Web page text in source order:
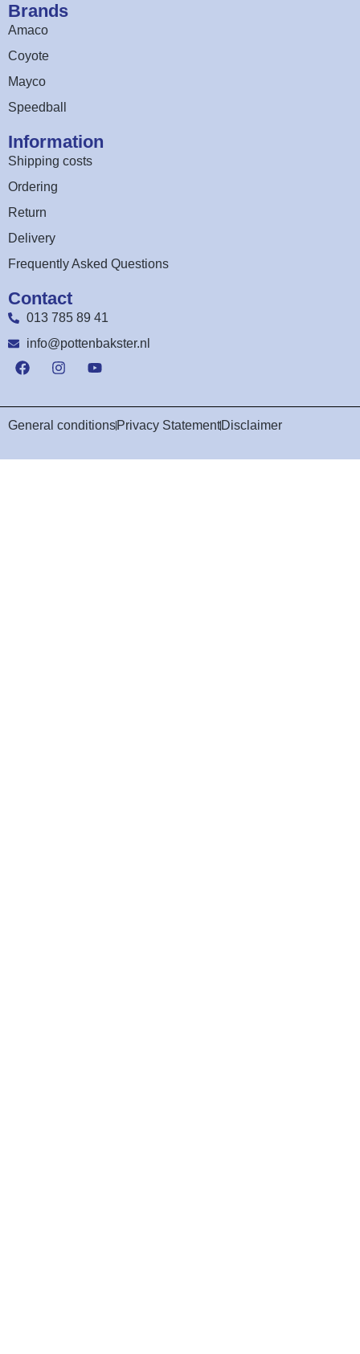
Brands
Amaco
Coyote
Mayco
Speedball
Information
Shipping costs
Ordering
Return
Delivery
Frequently Asked Questions
Contact
013 785 89 41
info@pottenbakster.nl
General conditionsPrivacy StatementDisclaimer